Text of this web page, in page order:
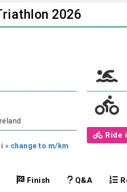
2026
» change to m/km
Ride
Finish Q&A